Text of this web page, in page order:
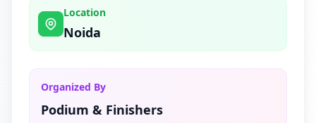
Location
Noida
Organized By
Podium & Finishers